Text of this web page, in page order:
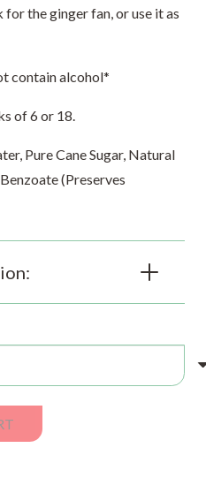
the ginger fan, or use it as
contain alcohol*
of 6 or 18.
Pure Cane Sugar, Natural
(Preserves